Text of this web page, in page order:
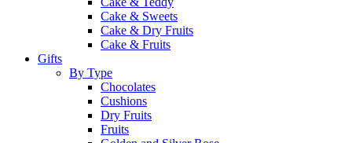
Cake & Sweets
Cake & Dry Fruits
Cake & Fruits
Gifts
By Type
Chocolates
Cushions
Dry Fruits
Fruits